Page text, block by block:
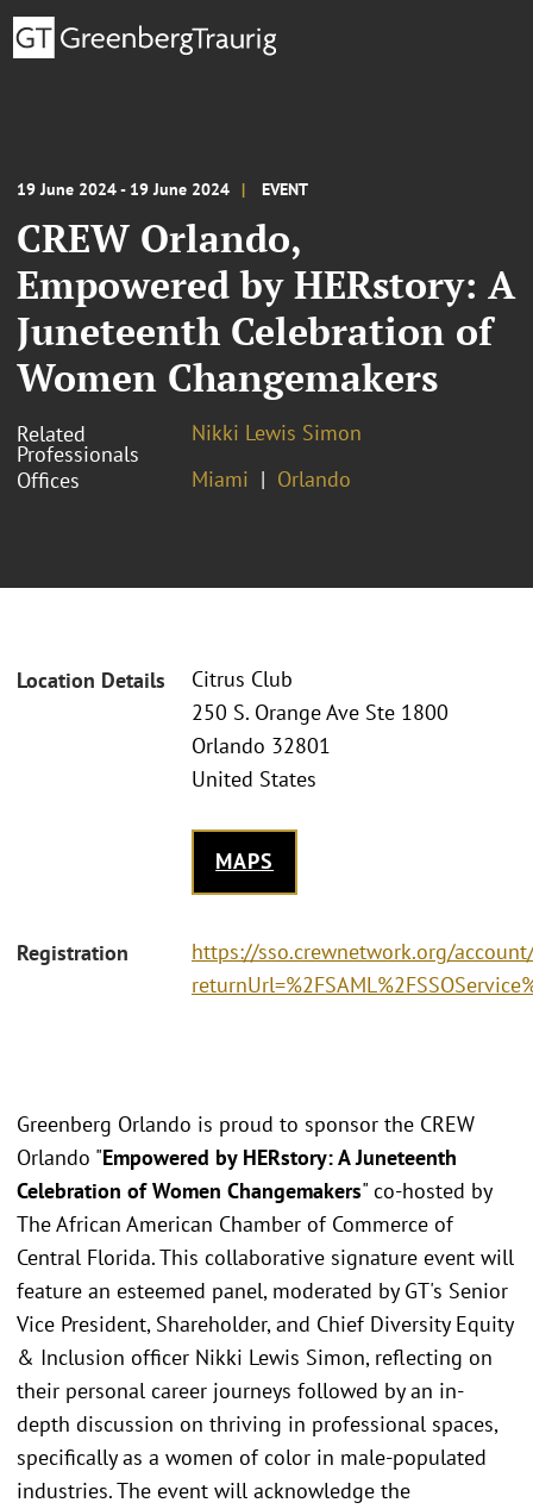
19 June 2024 - 19 June 2024 EVENT
CREW Orlando,
Empowered by HERstory: A
Juneteenth Celebration of
Women Changemakers
Related
Professionals
Nikki Lewis Simon
Offices
Miami Orlando
Location Details
Citrus Club
250 S. Orange Ave Ste 1800
Orlando 32801
United States
MAPS
Registration
https://sso.crewnetwork.org/
Greenberg Orlando is proud to sponsor the CREW
Orlando "Empowered by HERstory: A Juneteenth
Celebration of Women Changemakers" co-hosted by
The African American Chamber of Commerce of
Central Florida. This collaborative signature event will
feature an esteemed panel, moderated by GT's Senior
Vice President, Shareholder, and Chief Diversity Equity
& Inclusion officer Nikki Lewis Simon, reflecting on
their personal career journeys followed by an in-
depth discussion on thriving in professional spaces,
specifically as a women of color in male-populated
industries. The event will acknowledge the